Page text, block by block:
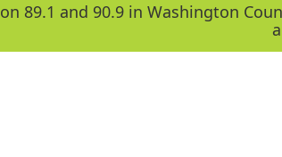
89.1 and 90.9 in Washington